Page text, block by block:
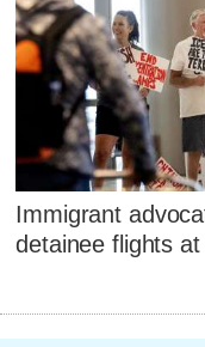
Immigrant
detainee flights